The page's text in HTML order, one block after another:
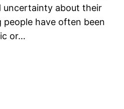
uncertainty about their
people have often been
or…